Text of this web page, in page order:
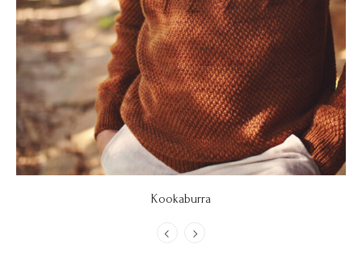
Kookaburra